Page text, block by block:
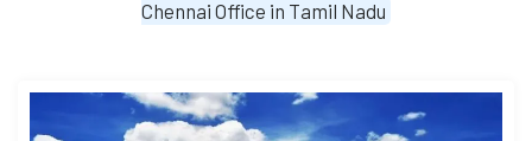
Chennai Office in Tamil Nadu